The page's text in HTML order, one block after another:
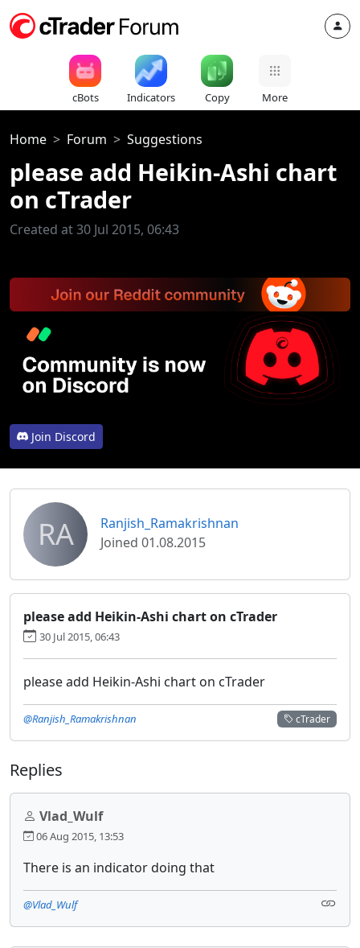
cBots Indicators Copy More
Home Forum Suggestions
please add Heikin-Ashi chart
on cTrader
Created at 30 Jul 2015, 06:43
Join Discord
RA
Ranjish_Ramakrishnan
Joined 01.08.2015
please add Heikin-Ashi chart on cTrader
30 Jul 2015, 06:43
please add Heikin-Ashi chart on cTrader
cTrader
@Ranjish_Ramakrishnan
Replies
Vlad_Wulf
06 Aug 2015, 13:53
There is an indicator doing that
@Vlad_Wulf